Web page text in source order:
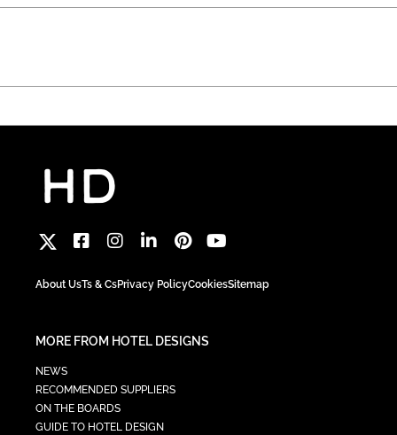
About UsTs & CsPrivacy PolicyCookiesSitemap
MORE FROM HOTEL DESIGNS
NEWS
RECOMMENDED SUPPLIERS
ON THE BOARDS
GUIDE TO HOTEL DESIGN